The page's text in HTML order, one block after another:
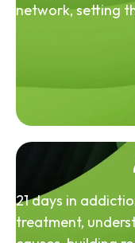
network, setting
21 days in
treatment,